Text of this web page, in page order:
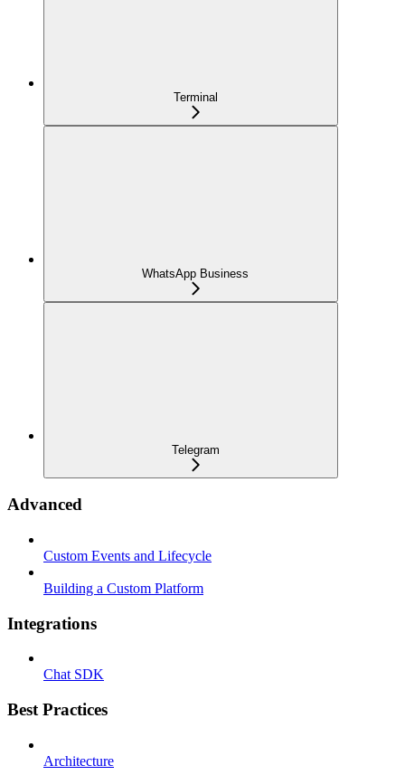
Terminal
WhatsApp Business
Telegram
Advanced
Custom Events and Lifecycle
Building a Custom Platform
Integrations
Chat SDK
Best Practices
Architecture